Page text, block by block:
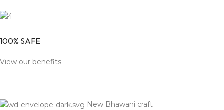
100% SAFE
View our benefits
New Bhawani craft